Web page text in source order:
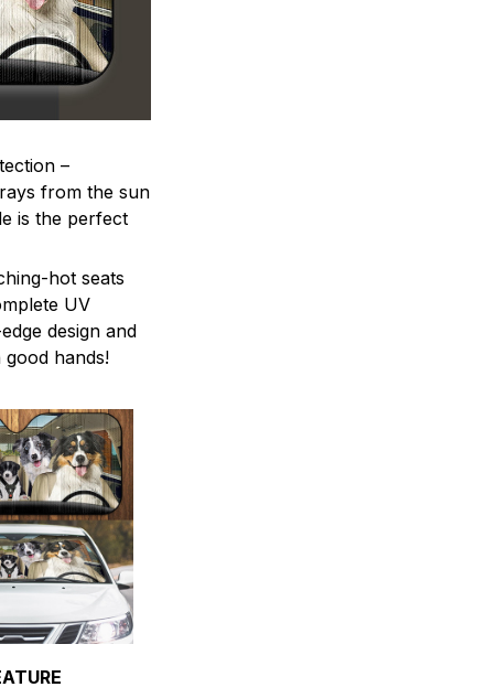
–
from the sun
is the perfect
hot seats
UV
design and
hands!